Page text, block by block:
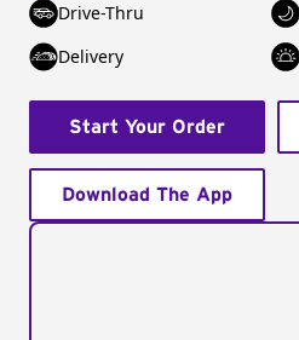
Drive-Thru
Delivery
Start Your Order
Download The App